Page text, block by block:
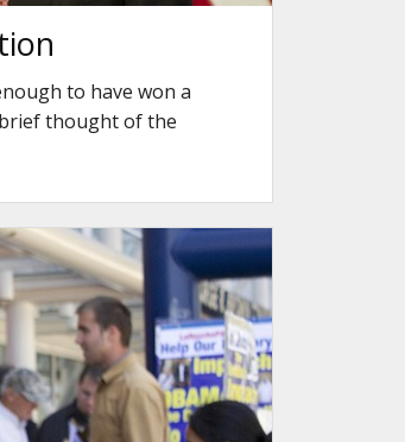
to have won a
brief thought of the